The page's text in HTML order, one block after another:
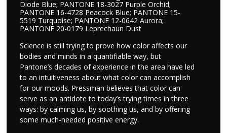
Diode Blue; PANTONE 18-3027 Purple Orchid;
PANTONE 16-4728 Peacock Blue; PANTONE 15-
5519 Turquoise; PANTONE 12-0642 Aurora;
PANTONE 20-0179 Leprechaun Dust
Science is still trying to prove how color affects our
bodies and minds in a quantifiable way, but
Pantone’s decades of experience in the area have led
to an intuitiveness about what color can accomplish
for our moods. Pressman believes that color can
serve as an antidote to today’s trying times in three
ways: by calming us, by soothing us, and by offering
some much-needed positive energy.